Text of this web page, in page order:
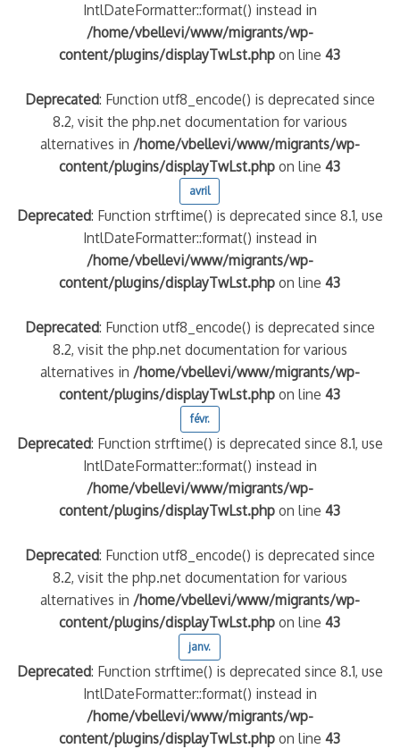
IntlDateFormatter::format() instead in
/home/vbellevi/www/migrants/wp-
content/plugins/displayTwLst.php on line43
Deprecated: Function utf8_encode() is deprecated since
8.2, visit the php.net documentation for various
alternatives in /home/vbellevi/www/migrants/wp-
content/plugins/displayTwLst.php on line43
avril
Deprecated: Function strftime() is deprecated since 8.1, use
IntlDateFormatter::format() instead in
/home/vbellevi/www/migrants/wp-
content/plugins/displayTwLst.php on line43
Deprecated: Function utf8_encode() is deprecated since
8.2, visit the php.net documentation for various
alternatives in /home/vbellevi/www/migrants/wp-
content/plugins/displayTwLst.php on line43
févr.
Deprecated: Function strftime() is deprecated since 8.1, use
IntlDateFormatter::format() instead in
/home/vbellevi/www/migrants/wp-
content/plugins/displayTwLst.php on line43
Deprecated: Function utf8_encode() is deprecated since
8.2, visit the php.net documentation for various
alternatives in /home/vbellevi/www/migrants/wp-
content/plugins/displayTwLst.php on line43
janv.
Deprecated: Function strftime() is deprecated since 8.1, use
IntlDateFormatter::format() instead in
/home/vbellevi/www/migrants/wp-
content/plugins/displayTwLst.php on line43